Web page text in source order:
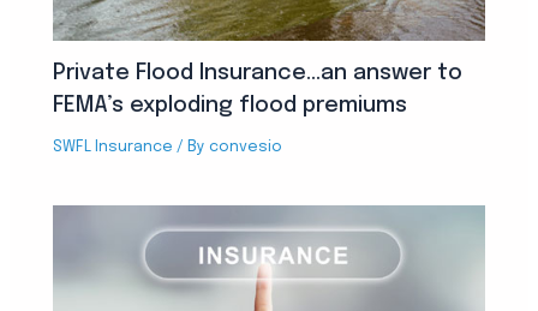
Private Flood Insurance…an answer to
FEMA’s exploding flood premiums
SWFL Insurance / Byconvesio